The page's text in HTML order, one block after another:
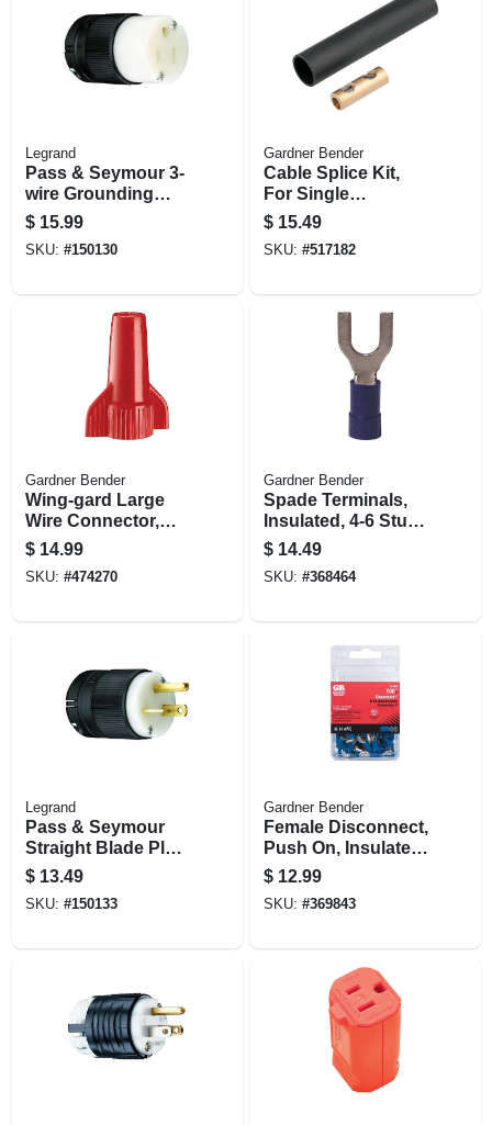
Legrand
Pass & Seymour 3-
wire Grounding
Connector, Black,
15-amp 125-volt
$ 15.99
SKU: #150130
Gardner Bender
Cable Splice Kit,
For Single
Conductor Cable
$ 15.49
SKU: #517182
Gardner Bender
Wing-gard Large
Wire Connector,
Square Spring, 14-
10 Awg, Red, 100-
pk.
$ 14.99
SKU: #474270
Gardner Bender
Spade Terminals,
Insulated, 4-6 Stud,
16-14 Awg, 100-pk.
$ 14.49
SKU: #368464
Legrand
Pass & Seymour
Straight Blade Plug,
Clamp-lock, 20-amp
125-volt
$ 13.49
SKU: #150133
Gardner Bender
Female Disconnect,
Push On, Insulated,
16-14 Awg, 100-pk.
$ 12.99
SKU: #369843